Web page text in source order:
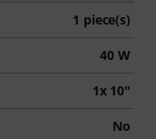
1 piece(s)
40 W
1x 10"
No